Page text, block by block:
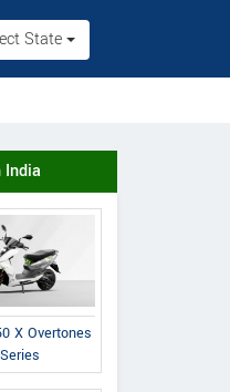
State
India
X Overtones
Series